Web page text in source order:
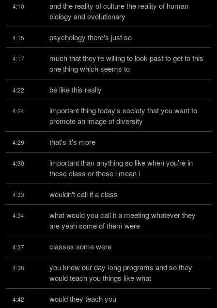
4:10
and the reality of culture the reality of human
biology and evolutionary
4:15 psychology there's just so
4:17
much that they're willing to look past to get to this
one thing which seems to
4:22 be like this really
4:24
important thing today's society that you want to
promote an image of diversity
4:29 that's it's more
4:30
important than anything so like when you're in
these class or these i mean i
4:33 wouldn't call it a class
4:34
what would you call it a meeting whatever they
are yeah some of them were
4:37 classes some were
4:38
you know our day-long programs and so they
would teach you things like what
4:42 would they teach you